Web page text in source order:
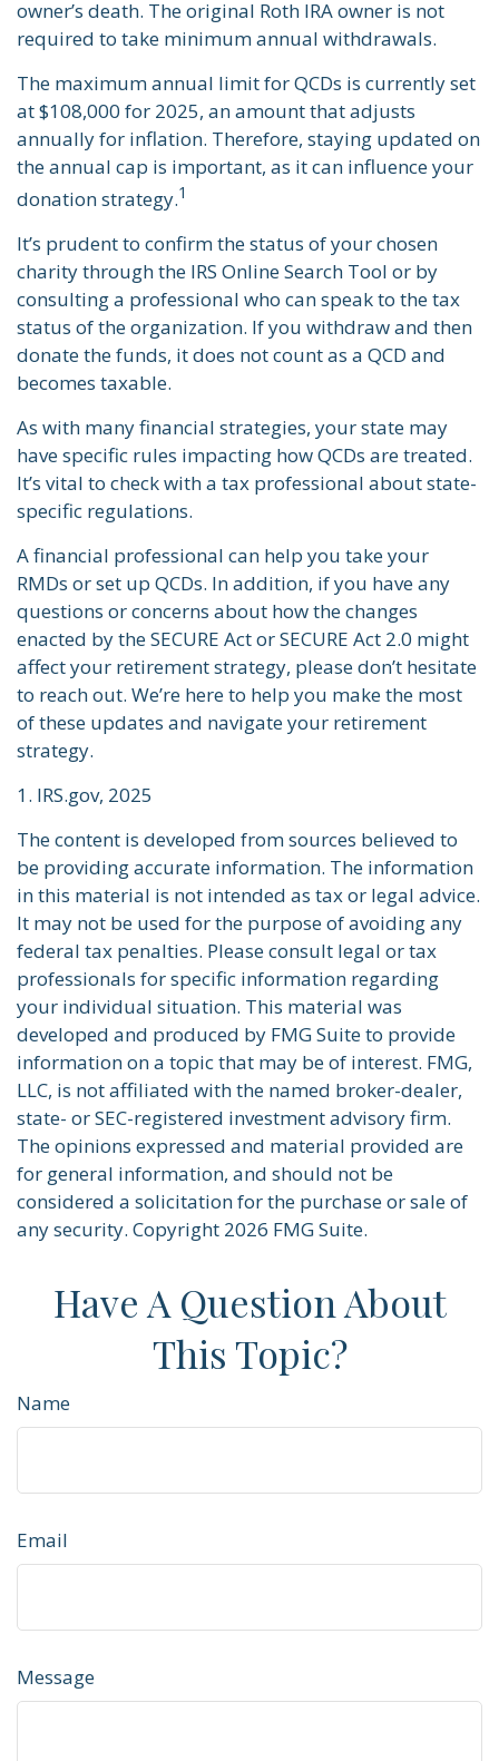
owner’s death. The original Roth IRA owner is not
required to take minimum annual withdrawals.
The maximum annual limit for QCDs is currently set
at $108,000 for 2025, an amount that adjusts
annually for inflation. Therefore, staying updated on
the annual cap is important, as it can influence your
donation strategy.1
It’s prudent to confirm the status of your chosen
charity through the IRS Online Search Tool or by
consulting a professional who can speak to the tax
status of the organization. If you withdraw and then
donate the funds, it does not count as a QCD and
becomes taxable.
As with many financial strategies, your state may
have specific rules impacting how QCDs are treated.
It’s vital to check with a tax professional about state-
specific regulations.
A financial professional can help you take your
RMDs or set up QCDs. In addition, if you have any
questions or concerns about how the changes
enacted by the SECURE Act or SECURE Act 2.0 might
affect your retirement strategy, please don’t hesitate
to reach out. We’re here to help you make the most
of these updates and navigate your retirement
strategy.
1. IRS.gov, 2025
The content is developed from sources believed to
be providing accurate information. The information
in this material is not intended as tax or legal advice.
It may not be used for the purpose of avoiding any
federal tax penalties. Please consult legal or tax
professionals for specific information regarding
your individual situation. This material was
developed and produced by FMG Suite to provide
information on a topic that may be of interest. FMG,
LLC, is not affiliated with the named broker-dealer,
state- or SEC-registered investment advisory firm.
The opinions expressed and material provided are
for general information, and should not be
considered a solicitation for the purchase or sale of
any security. Copyright 2026 FMG Suite.
Have A Question About
This Topic?
Name
Email
Message